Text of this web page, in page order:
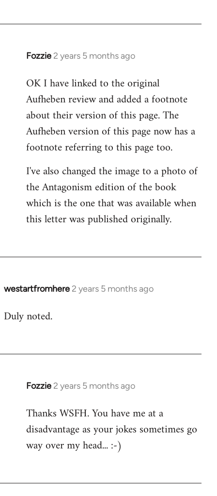
Fozzie 2 years 5 months ago
OK I have linked to the original
Aufheben review and added a footnote
about their version of this page. The
Aufheben version of this page now has a
footnote referring to this page too.
I've also changed the image to a photo of
the Antagonism edition of the book
which is the one that was available when
this letter was published originally.
westartfromhere 2 years 5 months ago
Duly noted.
Fozzie 2 years 5 months ago
Thanks WSFH. You have me at a
disadvantage as your jokes sometimes go
way over my head... :-)